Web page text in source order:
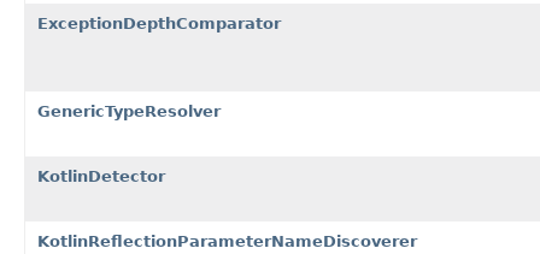
ExceptionDepthComparator
GenericTypeResolver
KotlinDetector
KotlinReflectionParameterNameDiscoverer